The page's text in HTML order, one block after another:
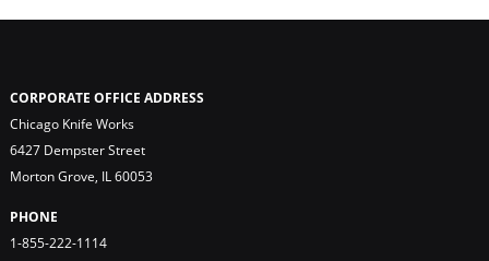
CORPORATE OFFICE ADDRESS
Chicago Knife Works
6427 Dempster Street
Morton Grove, IL 60053
PHONE
1-855-222-1114